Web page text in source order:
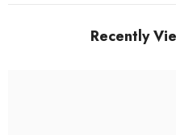
Recently